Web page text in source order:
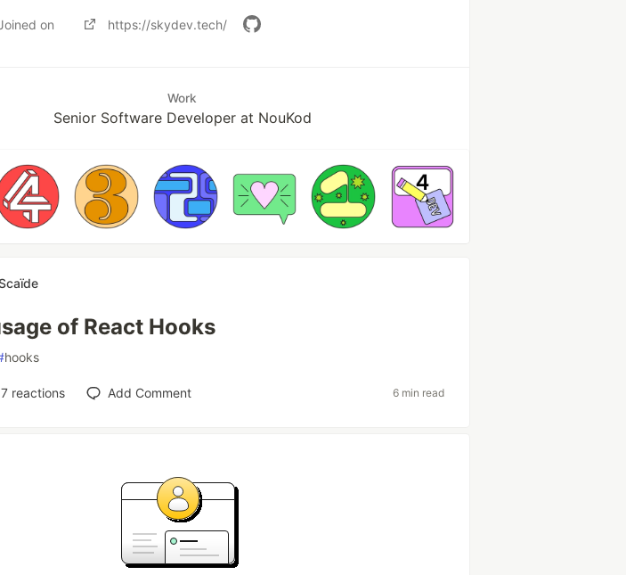
on https://skydev.tech/
Work
Senior Software Developer at NouKod
of React Hooks
hooks
7reactions Add Comment 6 min read